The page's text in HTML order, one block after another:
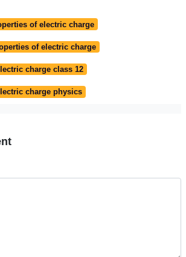
of electric charge
of electric charge
charge class 12
charge physics